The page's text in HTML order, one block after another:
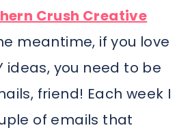
Crush Creative
meantime, if you love
ideas, you need to be
friend! Each week I
of emails that